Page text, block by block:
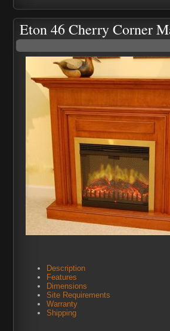
Eton 46 Cherry Corner
Description
Features
Dimensions
Site Requirements
Warranty
Shipping